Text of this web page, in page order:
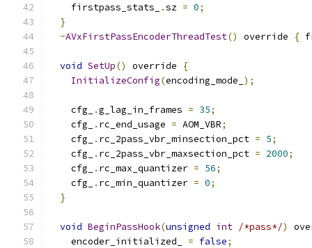
    firstpass_stats_
.sz = 0;
}
~AVxFirstPassEncoderThreadTest() override {
void SetUp() override
{
InitializeConfig(encoding_mode_ );
    cfg_
.g_lag_in_frames = 35;
    cfg_
. rc_end_usage = AOM_VBR;
    cfg_
. rc_2pass_vbr_minsection_pct = 5;
    cfg_
. rc_2pass_vbr_maxsection_pct = 2000;
    cfg_
. rc_max_quantizer = 56;
    cfg_
. rc_min_quantizer = 0;
}
void BeginPassHook(unsigned int /*pass*/)
    encoder_initialized_
= false;